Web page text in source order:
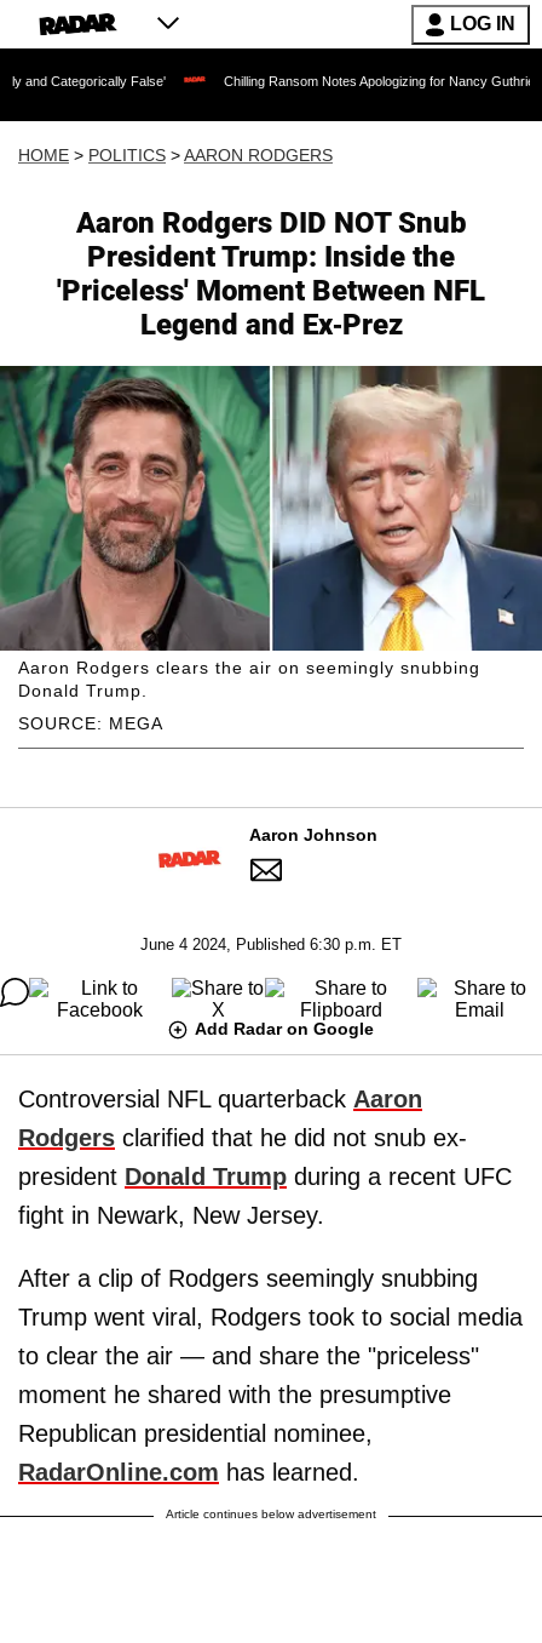
LOG IN
False' Chilling Ransom Notes Apologizing for Nancy Guthrie's Death
HOME > POLITICS >AARON RODGERS
Aaron Rodgers DID NOT Snub
President Trump: Inside the
'Priceless' Moment Between NFL
Legend and Ex-Prez
SOURCE: MEGA
Aaron Rodgers clears the air on seemingly snubbing
Donald Trump.
Aaron Johnson
June 4 2024, Published 6:30 p.m. ET
Add Radar on Google
Controversial NFL quarterback Aaron
Rodgers clarified that he did not snub ex-
president Donald Trump during a recent UFC
fight in Newark, New Jersey.
After a clip of Rodgers seemingly snubbing
Trump went viral, Rodgers took to social media
to clear the air — and share the "priceless"
moment he shared with the presumptive
Republican presidential nominee,
RadarOnline.com has learned.
Article continues below advertisement